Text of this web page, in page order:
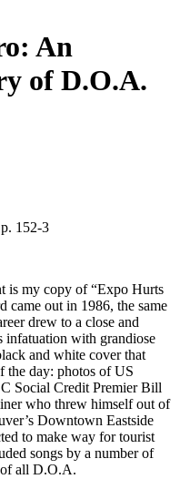
An
of D.O.A.
152-3
is my copy of “Expo Hurts
came out in 1986, the same
drew to a close and
infatuation with grandiose
and white cover that
the day: photos of US
Social Credit Premier Bill
who threw himself out of
Downtown Eastside
to make way for tourist
songs by a number of
of all D.O.A.